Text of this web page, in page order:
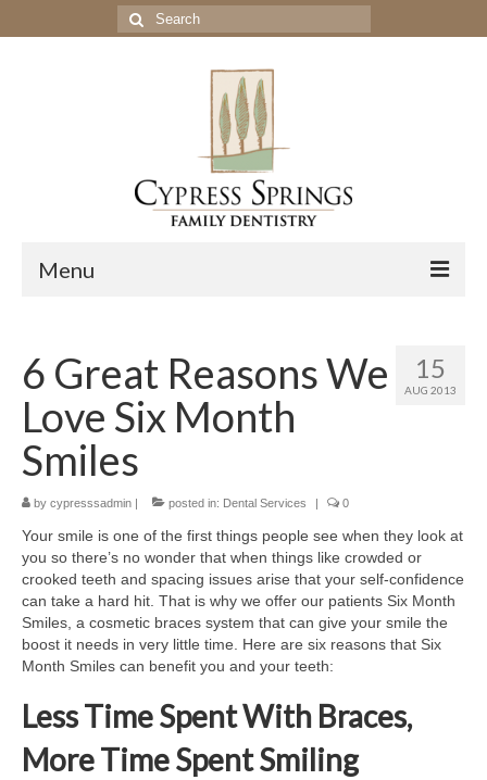
Search
for:
Menu
Get to Know Our Office
Our Services
Location & Hours
Contact Us
15
AUG 2013
6 Great Reasons We
Love Six Month
Smiles
by cypresssadmin | posted in: Dental Services | 0
Your smile is one of the first things people see when they look at
you so there’s no wonder that when things like crowded or
crooked teeth and spacing issues arise that your self-confidence
can take a hard hit. That is why we offer our patients Six Month
Smiles, a cosmetic braces system that can give your smile the
boost it needs in very little time. Here are six reasons that Six
Month Smiles can benefit you and your teeth:
Less Time Spent With Braces,
More Time Spent Smiling